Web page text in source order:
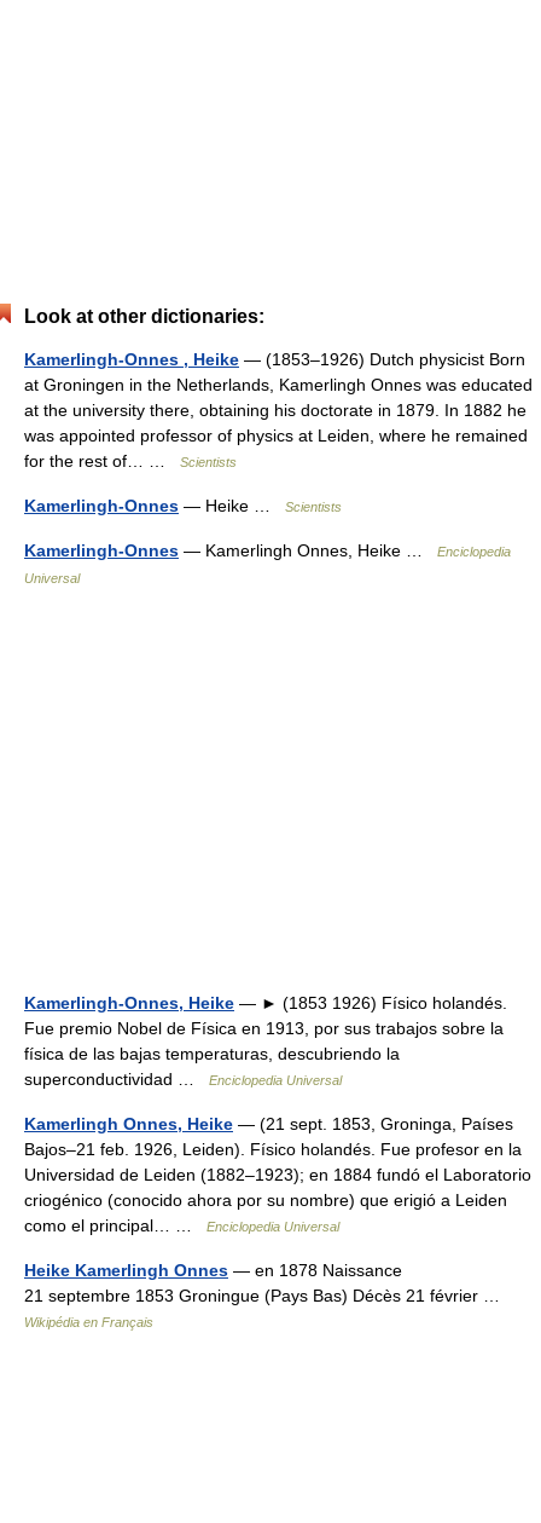
Look at other dictionaries:
Kamerlingh-Onnes , Heike — (1853–1926) Dutch physicist Born
at Groningen in the Netherlands, Kamerlingh Onnes was educated
at the university there, obtaining his doctorate in 1879. In 1882 he
was appointed professor of physics at Leiden, where he remained
for the rest of… …
Scientists
Kamerlingh-Onnes — Heike … Scientists
Kamerlingh-Onnes — Kamerlingh Onnes, Heike …
Enciclopedia
Universal
Kamerlingh-Onnes, Heike — ► (1853 1926) Físico holandés.
Fue premio Nobel de Física en 1913, por sus trabajos sobre la
física de las bajas temperaturas, descubriendo la
superconductividad …
Enciclopedia Universal
Kamerlingh Onnes, Heike — (21 sept. 1853, Groninga, Países
Bajos–21 feb. 1926, Leiden). Físico holandés. Fue profesor en la
Universidad de Leiden (1882–1923); en 1884 fundó el Laboratorio
criogénico (conocido ahora por su nombre) que erigió a Leiden
como el principal… …
Enciclopedia Universal
Heike Kamerlingh Onnes — en 1878 Naissance
21 septembre 1853 Groningue (Pays Bas) Décès 21 février …
Wikipédia en Français